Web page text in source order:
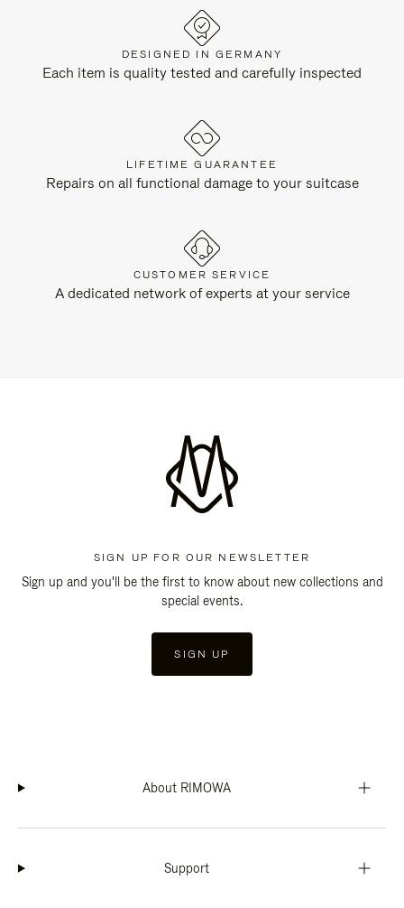
DESIGNED IN GERMANY
Each item is quality tested and carefully inspected
LIFETIME GUARANTEE
Repairs on all functional damage to your suitcase
CUSTOMER SERVICE
A dedicated network of experts at your service
SIGN UP FOR OUR NEWSLETTER
Sign up and you'll be the first to know about new collections and
special events.
SIGN UP
About RIMOWA
Support